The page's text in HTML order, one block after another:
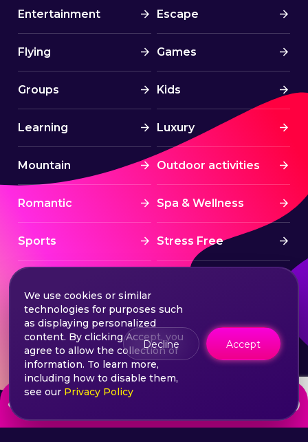
from
Entertainment Escape
Flying Games
Groups Kids
Learning Luxury
Mountain Outdoor activities
Romantic Spa & Wellness
Sports Stress Free
Treatment Water sports
Wine & Dine Winter experiences
Terms & Conditions
Privacy & Policy Sitemap
We use cookies or similar
technologies for purposes such
as displaying personalized
content. By clicking Accept, you
agree to allow the collection of
information. To learn more,
including how to disable them,
see our Privacy Policy
Decline Accept